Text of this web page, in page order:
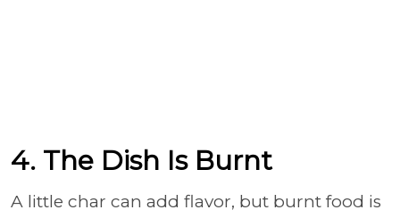
4. The Dish Is Burnt
A little char can add flavor, but burnt food is